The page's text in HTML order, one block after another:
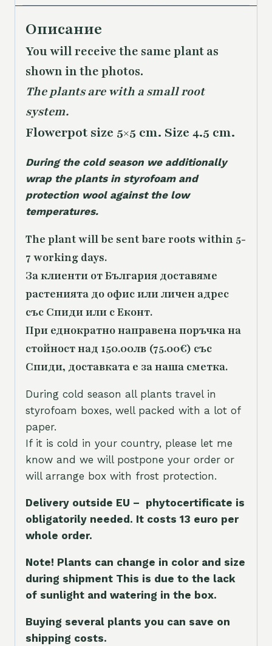
Описание
You will receive the sameplant as
shown in the photos.
The plants are with a small root
system.
Flowerpot size 5×5 cm. Size 4.5 cm.
During the cold season we additionally
wrap the plants in styrofoam and
protection wool against the low
temperatures.
The plant will be sent bare roots within 5-
7 working days.
За клиенти от България доставяме
растенията до офис или личен адрес
със Спиди или с Еконт.
При еднократно направена поръчка на
стойност над 150.00лв (75.00€) със
Спиди, доставката е за наша сметка.
During cold season all plants travel in
styrofoam boxes, well packed with a lot of
paper.
If it is cold in your country, please let me
know and we will postpone your order or
will arrange box with frost protection.
Delivery outside EU – phytocertificate is
obligatorily needed. It costs 13 euro per
whole order.
Note! Plants can change in color and size
during shipment This is due to the lack
of sunlight and watering in the box.
Buying several plants you can save on
shipping costs.